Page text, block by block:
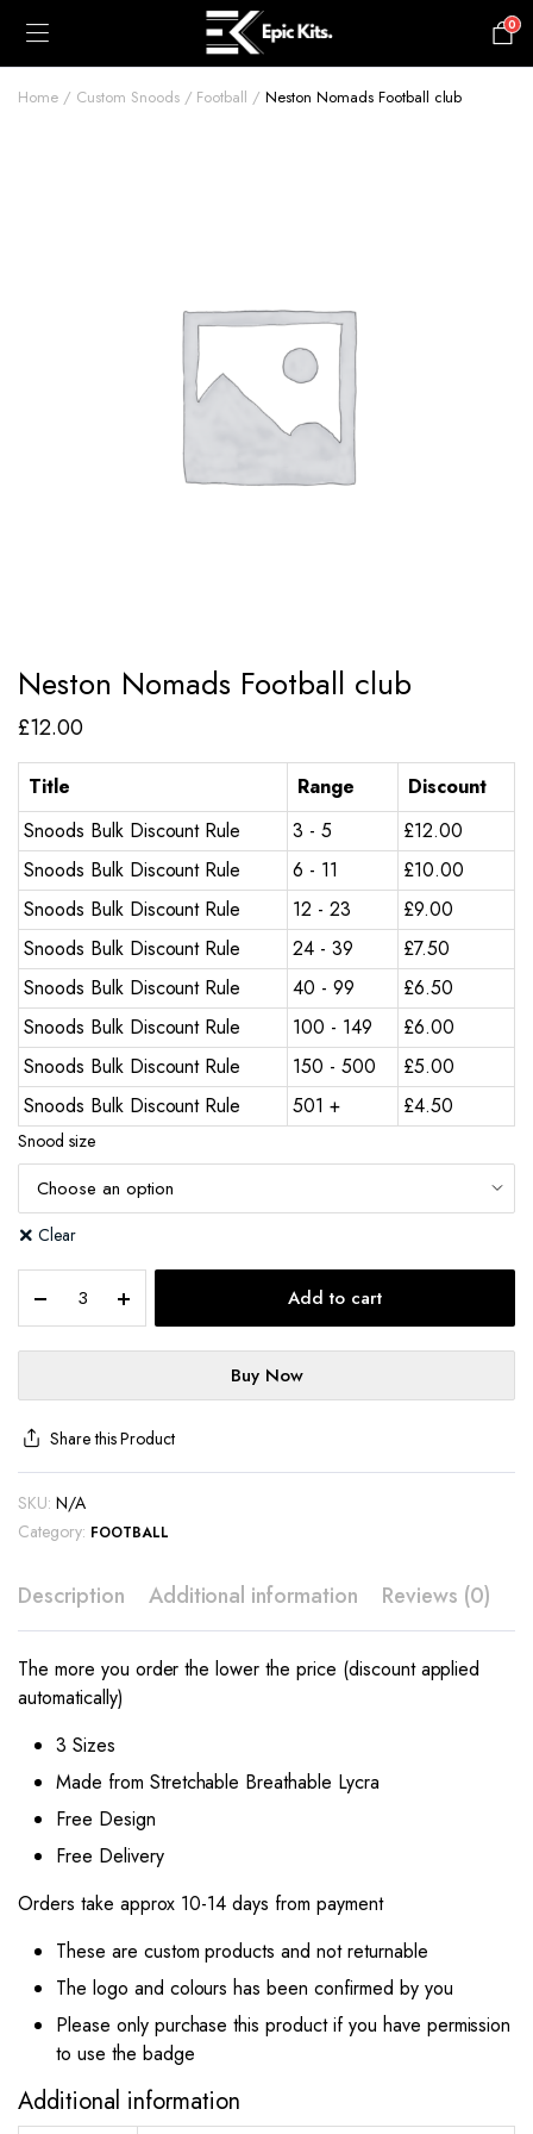
0
Home Custom Snoods Football Neston Nomads Football club
Neston Nomads Football club
£12.00
Title Range
Discount
Snoods Bulk Discount Rule
3 - 5 £12.00
Snoods Bulk Discount Rule
6 - 11 £10.00
Snoods Bulk Discount Rule
12 - 23 £9.00
Snoods Bulk Discount Rule
24 - 39 £7.50
Snoods Bulk Discount Rule
40 - 99 £6.50
Snoods Bulk Discount Rule
100 - 149 £6.00
Snoods Bulk Discount Rule
150 - 500 £5.00
Snoods Bulk Discount Rule
501 + £4.50
Snood size
Clear
Add to cart
Buy Now
Share this Product
SKU: N/A
Category: FOOTBALL
Description Additional information Reviews (0)
The more you order the lower the price (discount applied
automatically)
3 Sizes
Made from Stretchable Breathable Lycra
Free Design
Free Delivery
Orders take approx 10-14 days from payment
These are custom products and not returnable
The logo and colours has been confirmed by you
Please only purchase this product if you have permission
to use the badge
Additional information